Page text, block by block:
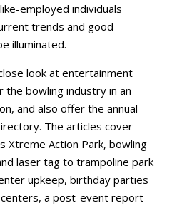
employed individuals
trends and good
illuminated.
look at entertainment
the bowling industry in an
and also offer the annual
The articles cover
Xtreme Action Park, bowling
laser tag to trampoline park
upkeep, birthday parties
a post-event report